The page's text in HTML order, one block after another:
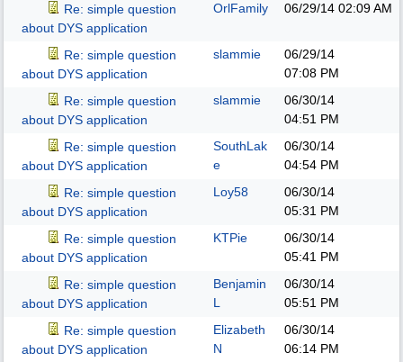
Re: simple question
about DYS application
OrlFamily 06/29/14 02:09 AM
Re: simple question
about DYS application
slammie
06/29/14
07:08 PM
Re: simple question
about DYS application
slammie
06/30/14
04:51 PM
Re: simple question
about DYS application
SouthLak
e
06/30/14
04:54 PM
Re: simple question
about DYS application
Loy58
06/30/14
05:31 PM
Re: simple question
about DYS application
KTPie
06/30/14
05:41 PM
Re: simple question
about DYS application
Benjamin
L
06/30/14
05:51 PM
Re: simple question
about DYS application
Elizabeth
N
06/30/14
06:14 PM